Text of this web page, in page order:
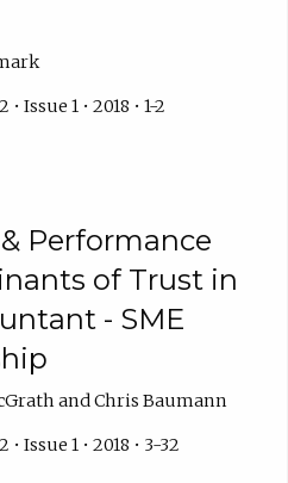
Issue 1 • 2018 • 1-2
Performance
of Trust in
- SME
and Chris Baumann
Issue 1 • 2018 • 3-32